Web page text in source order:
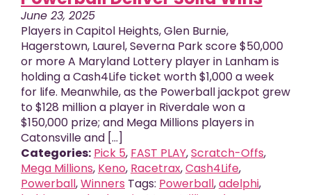
June 23, 2025
Players in Capitol Heights, Glen Burnie,
Hagerstown, Laurel, Severna Park score $50,000
or more A Maryland Lottery player in Lanham is
holding a Cash4Life ticket worth $1,000 a week
for life. Meanwhile, as the Powerball jackpot grew
to $128 million a player in Riverdale won a
$150,000 prize; and Mega Millions players in
Catonsville and [...]
Categories: Pick 5, FAST PLAY,Scratch-Offs,
Mega Millions, Keno, Racetrax,Cash4Life,
Powerball,Winners Tags: Powerball,adelphi,